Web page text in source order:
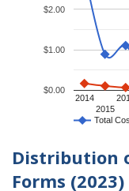
Total
2014
2015
$0.00
$1.00
$2.00
Distribution
Forms (2023)